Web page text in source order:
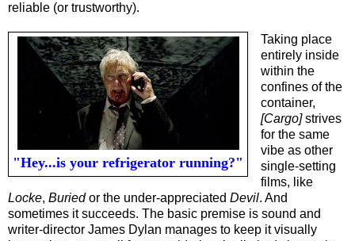
reliable (or trustworthy).
"Hey...is your refrigerator running?"
Taking place
entirely inside
within the
confines of the
container,
[Cargo]strives
for the same
vibe as other
single-setting
films, like
Locke, Buriedor the under-appreciated Devil. And
sometimes it succeeds. The basic premise is sound and
writer-director James Dylan manages to keep it visually